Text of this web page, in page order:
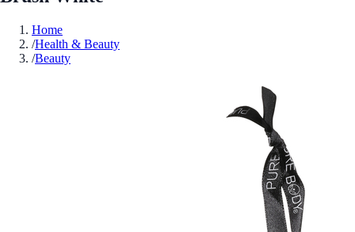
Home
/Health & Beauty
/Beauty